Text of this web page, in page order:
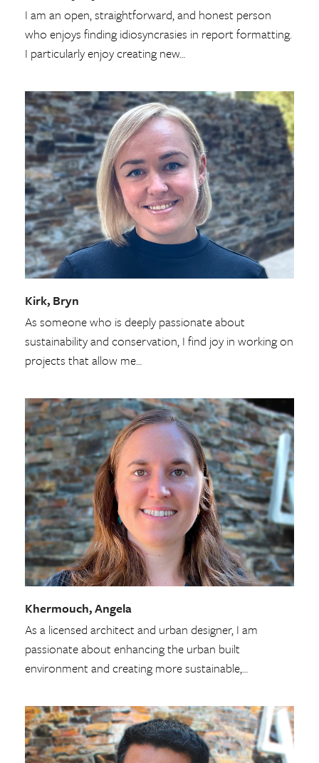
I am an open, straightforward, and honest person
who enjoys finding idiosyncrasies in report formatting.
I particularly enjoy creating new…
Kirk, Bryn
As someone who is deeply passionate about
sustainability and conservation, I find joy in working on
projects that allow me…
Khermouch, Angela
As a licensed architect and urban designer, I am
passionate about enhancing the urban built
environment and creating more sustainable,…